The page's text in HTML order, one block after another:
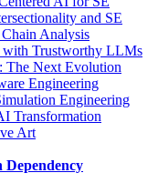
and SE
Analysis
with Trustworthy LLMs
The Next Evolution
Engineering
Engineering
Transformation
Art
Dependency